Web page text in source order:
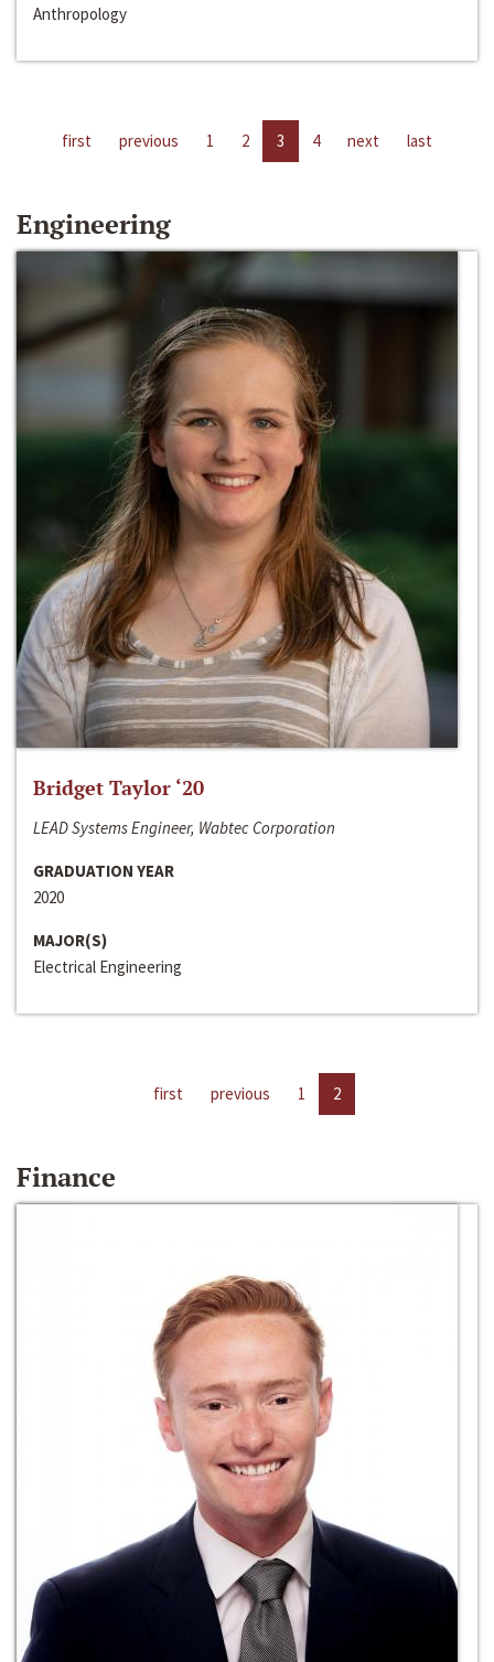
Anthropology
first previous 1 2 3 4 next last
Engineering
Bridget Taylor ‘20
LEAD Systems Engineer, Wabtec Corporation
GRADUATION YEAR
2020
MAJOR(S)
Electrical Engineering
first previous 1 2
Finance